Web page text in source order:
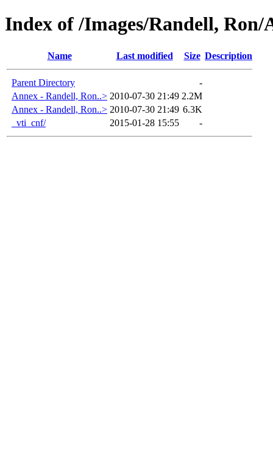
Index of /Images/Randell, Ron/
Name Last modified Size Description
Parent Directory
-
Annex - Randell, Ron..> 2010-07-30 21:49 2.2M
Annex - Randell, Ron..> 2010-07-30 21:49 6.3K
_vti_cnf/
2015-01-28 15:55 -